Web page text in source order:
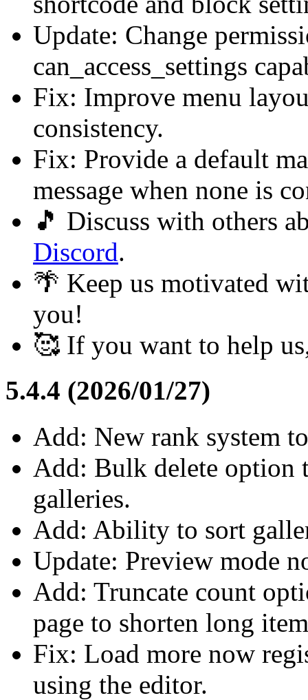
Update: Change
can_access_settings
Fix: Improve menu
consistency.
Fix: Provide a default
message when none is
🎵 Discuss with others
Discord.
🌴 Keep us motivated
you!
🥰 If you want to help
5.4.4 (2026/01/27)
Add: New rank system
Add: Bulk delete
galleries.
Add: Ability to sort
Update: Preview mode
Add: Truncate count
page to shorten long
Fix: Load more now
using the editor.